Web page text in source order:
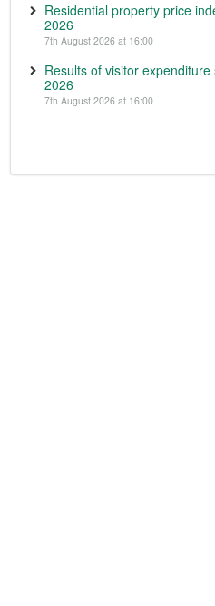
Residential property price
2026
7th August 2026 at 16:00
Results of visitor
2026
7th August 2026 at 16:00